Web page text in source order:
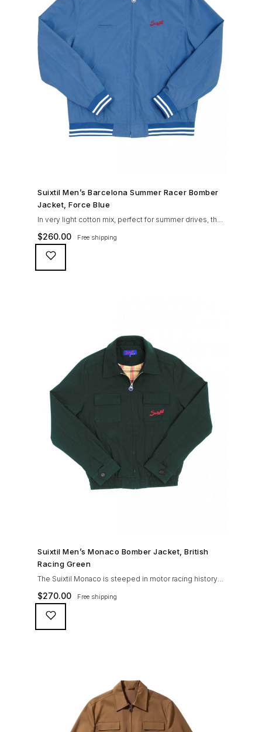
SHOP NOW →
Suixtil Men’s Barcelona Summer Racer Bomber
Jacket, Force Blue
In very light cotton mix, perfect for summer drives, the
Suixtil Barcelona enjoys the following features: Cotton-
mix jersey with grey 100% cotton lining. Discreet and
convenient sunglasses pocket on the jacket front 2
inside pockets YKK zipper, with Suixtil puller “Never
$260.00 Free shipping
SHOP NOW →
Suixtil Men’s Monaco Bomber Jacket, British
Racing Green
The Suixtil Monaco is steeped in motor racing history
and designed with many great features including a
weatherproofing coating (securing both a water
repellent and stain resistant finish), genuine suede
trims, real horn buttons, and an original checkered
$270.00 Free shipping